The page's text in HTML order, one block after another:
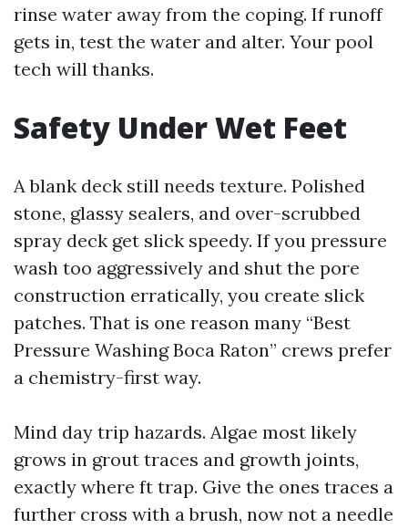
rinse water away from the coping. If runoff
gets in, test the water and alter. Your pool
tech will thanks.
Safety Under Wet Feet
A blank deck still needs texture. Polished
stone, glassy sealers, and over-scrubbed
spray deck get slick speedy. If you pressure
wash too aggressively and shut the pore
construction erratically, you create slick
patches. That is one reason many “Best
Pressure Washing Boca Raton” crews prefer
a chemistry-first way.
Mind day trip hazards. Algae most likely
grows in grout traces and growth joints,
exactly where ft trap. Give the ones traces a
further cross with a brush, now not a needle